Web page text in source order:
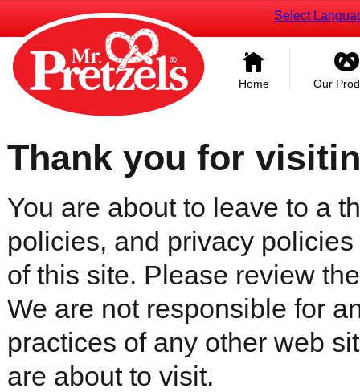
Select
Home Our
Thank you for
You are about to leave to a
policies, and privacy
of this site. Please review
We are not responsible for
practices of any other web
are about to visit.